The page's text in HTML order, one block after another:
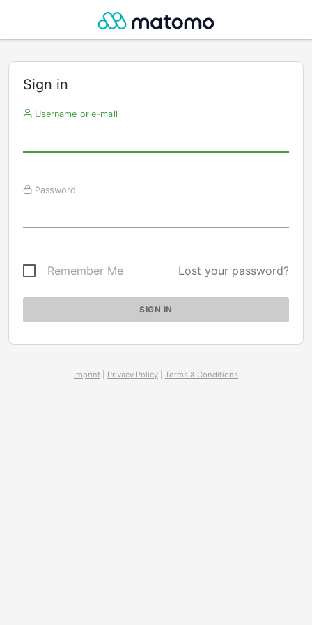
Sign in
Username or e-mail
Password
Remember Me Lost your password?
Imprint Privacy Policy Terms & Conditions